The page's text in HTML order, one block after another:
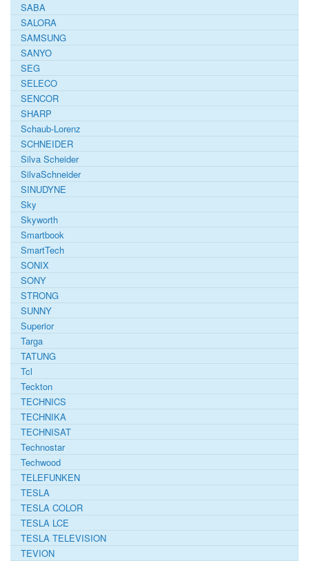
SABA
SALORA
SAMSUNG
SANYO
SEG
SELECO
SENCOR
SHARP
Schaub-Lorenz
SCHNEIDER
Silva Scheider
SilvaSchneider
SINUDYNE
Sky
Skyworth
Smartbook
SmartTech
SONIX
SONY
STRONG
SUNNY
Superior
Targa
TATUNG
Tcl
Teckton
TECHNICS
TECHNIKA
TECHNISAT
Technostar
Techwood
TELEFUNKEN
TESLA
TESLA COLOR
TESLA LCE
TESLA TELEVISION
TEVION